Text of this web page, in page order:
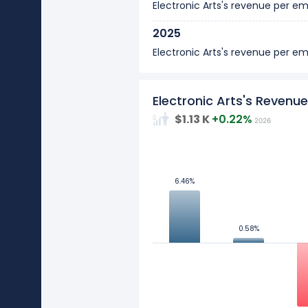
Electronic Arts's revenue per
2025
Electronic Arts's revenue per
Electronic Arts's revenue per
2023
Electronic Arts's revenue per
Electronic Arts's revenue per
Electronic Arts's
6.46%
6.46%
0.58%
0.58%
$1.13 K+0.22% 2026